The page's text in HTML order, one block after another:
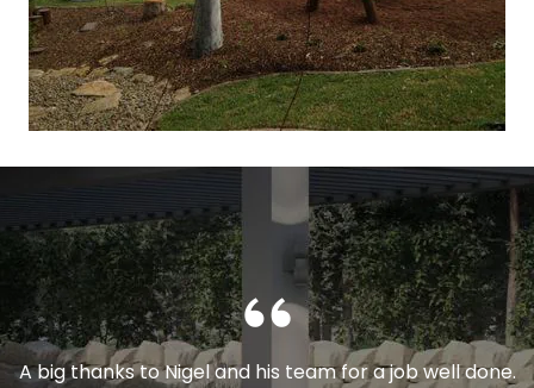
A big thanks to Nigel and his team for a job well done.